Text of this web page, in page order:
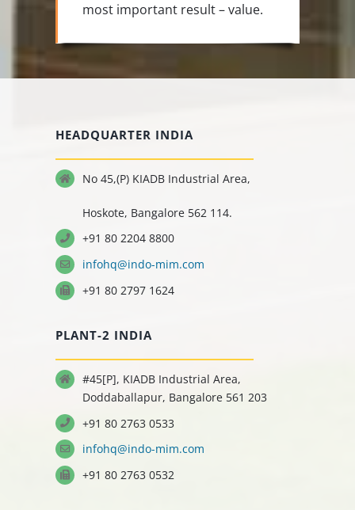
most important result – value.
HEADQUARTER INDIA
No 45,(P) KIADB Industrial Area,
Hoskote, Bangalore 562 114.
+91 80 2204 8800
infohq@indo-mim.com
+91 80 2797 1624
PLANT-2 INDIA
#45[P], KIADB Industrial Area,
Doddaballapur, Bangalore 561 203
+91 80 2763 0533
infohq@indo-mim.com
+91 80 2763 0532